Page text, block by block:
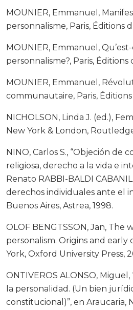
MOUNIER, Emmanuel,
personnalisme, Paris, Éditions
MOUNIER, Emmanuel,
personnalisme?, Paris, Éditions
MOUNIER, Emmanuel,
communautaire, Paris, Éditions
NICHOLSON, Linda J. (ed.),
New York & London,
NINO, Carlos S., “Objeción de
religiosa, derecho a la vida e
Renato RABBI-BALDI
derechos individuales ante el
Buenos Aires, Astrea, 1998.
OLOF BENGTSSON, Jan, The
personalism. Origins and
York, Oxford University Press,
ONTIVEROS ALONSO,
la personalidad. (Un bien
constitucional)”, en Araucaria,